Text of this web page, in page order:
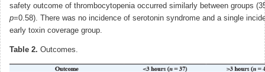
safety outcome of thrombocytopenia occurred similarly between groups
p=0.58). There was no incidence of serotonin syndrome and a single
early toxin coverage group.
Table 2. Outcomes.